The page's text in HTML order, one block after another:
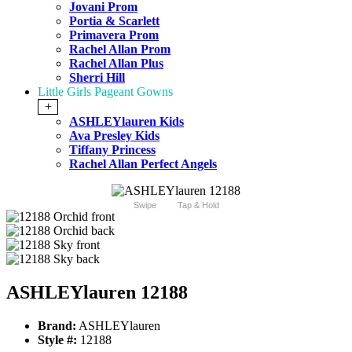
Jovani Prom
Portia & Scarlett
Primavera Prom
Rachel Allan Prom
Rachel Allan Plus
Sherri Hill
Little Girls Pageant Gowns
+
ASHLEYlauren Kids
Ava Presley Kids
Tiffany Princess
Rachel Allan Perfect Angels
Swipe Tap & Hold
ASHLEYlauren 12188
Brand: ASHLEYlauren
Style #: 12188